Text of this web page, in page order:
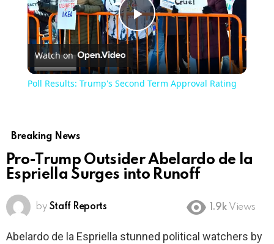
Play
Video
Watch on
Poll Results: Trump's Second Term Approval Rating
Breaking News
Pro-Trump Outsider Abelardo de la
Espriella Surges into Runoff
by Staff Reports 1.9k Views
Abelardo de la Espriella stunned political watchers by